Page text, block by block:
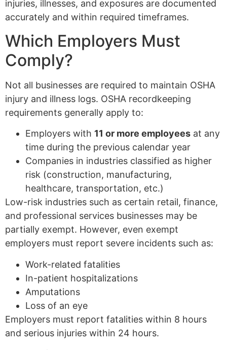
injuries, illnesses, and exposures are documented
accurately and within required timeframes.
Which Employers Must
Comply?
Not all businesses are required to maintain OSHA
injury and illness logs. OSHA recordkeeping
requirements generally apply to:
Employers with 11 or more employees at any
time during the previous calendar year
Companies in industries classified as higher
risk (construction, manufacturing,
healthcare, transportation, etc.)
Low-risk industries such as certain retail, finance,
and professional services businesses may be
partially exempt. However, even exempt
employers must report severe incidents such as:
Work-related fatalities
In-patient hospitalizations
Amputations
Loss of an eye
Employers must report fatalities within 8 hours
and serious injuries within 24 hours.